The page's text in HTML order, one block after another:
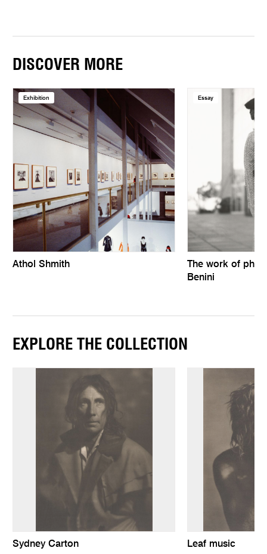
DISCOVER MORE
Exhibition
Athol Shmith
Essay
The work of
Benini
EXPLORE THE COLLECTION
Sydney Carton Leaf music